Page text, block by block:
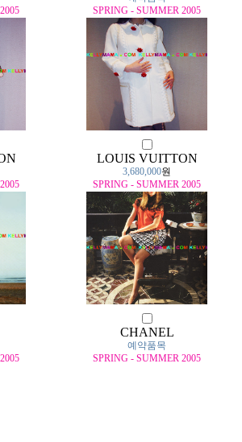
SPRING - SUMMER 2005
LOUIS VUITTON
3,680,000원
SPRING - SUMMER 2005
CHANEL
예약품목
SPRING - SUMMER 2005